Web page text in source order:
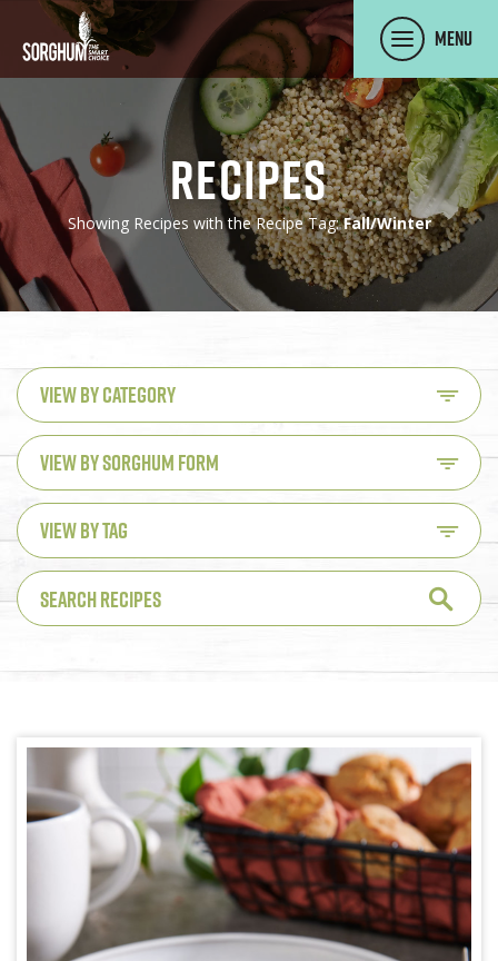
SKIP TO MAIN CONTENT
Menu
Recipes
Showing Recipes with the Recipe Tag:Fall/Winter
VIEW BY CATEGORY
VIEW BY SORGHUM FORM
VIEW BY TAG
SEARCH RECIPES